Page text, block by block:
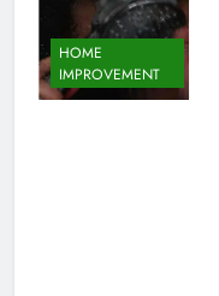
HOME
IMPROVEMENT